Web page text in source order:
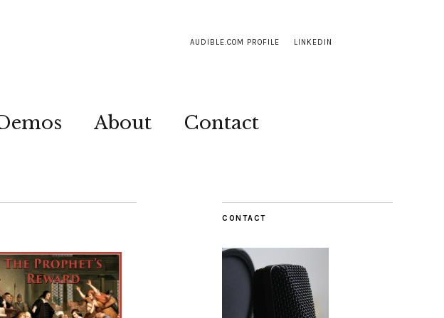
AUDIBLE.COM PROFILE LINKEDIN
About Contact
CONTACT